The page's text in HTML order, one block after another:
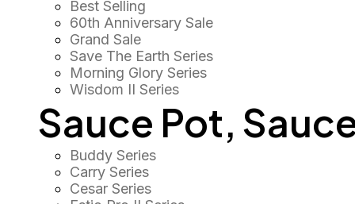
Best Selling
60th Anniversary Sale
Grand Sale
Save The Earth Series
Morning Glory Series
Wisdom II Series
Sauce Pot,
Buddy Series
Carry Series
Cesar Series